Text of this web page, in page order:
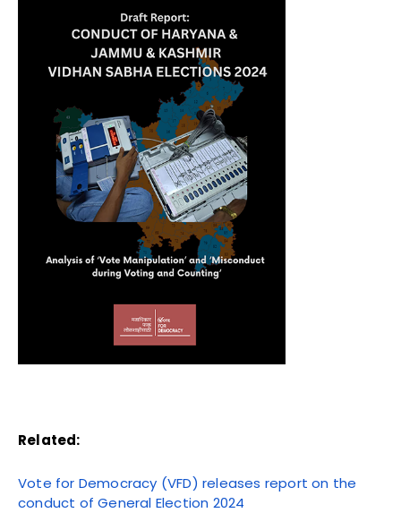
Related:
Vote for Democracy (VFD) releases report on the
conduct of General Election 2024